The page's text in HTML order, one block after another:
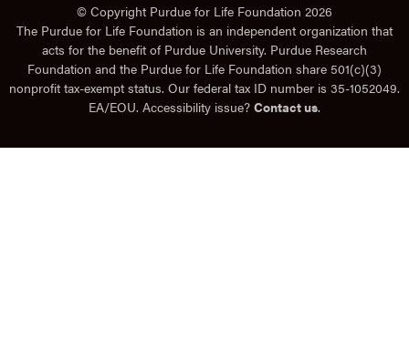
© Copyright Purdue for Life Foundation 2026
The Purdue for Life Foundation is an independent organization that
acts for the benefit of Purdue University. Purdue Research
Foundation and the Purdue for Life Foundation share 501(c)(3)
nonprofit tax-exempt status. Our federal tax ID number is 35-1052049.
EA/EOU. Accessibility issue? Contact us.